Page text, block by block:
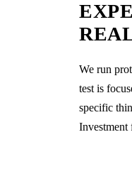
We run
test is
specific
Investment